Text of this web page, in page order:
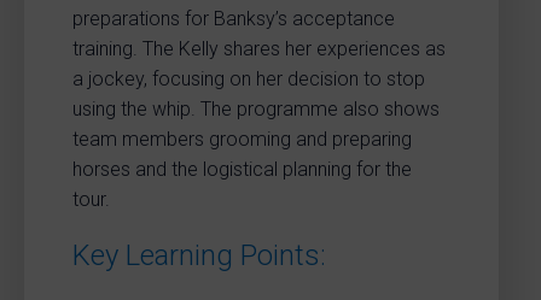
preparations for Banksy’s acceptance
training. The Kelly shares her experiences as
a jockey, focusing on her decision to stop
using the whip. The programme also shows
team members grooming and preparing
horses and the logistical planning for the
tour.
Key Learning Points: